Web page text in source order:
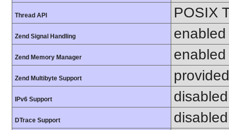
Thread API POSIX
Zend Signal Handling enabled
Zend Memory Manager enabled
Zend Multibyte Support
IPv6 Support disabled
DTrace Support disabled